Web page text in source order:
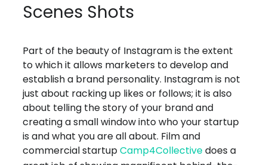
Scenes Shots
Part of the beauty of Instagram is the extent
to which it allows marketers to develop and
establish a brand personality. Instagram is not
just about racking up likes or follows; it is also
about telling the story of your brand and
creating a small window into who your startup
is and what you are all about. Film and
commercial startupCamp4Collectivedoes a